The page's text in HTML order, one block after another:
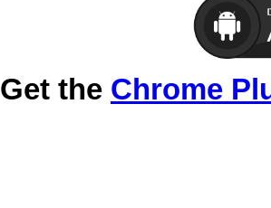
Get the Chrome